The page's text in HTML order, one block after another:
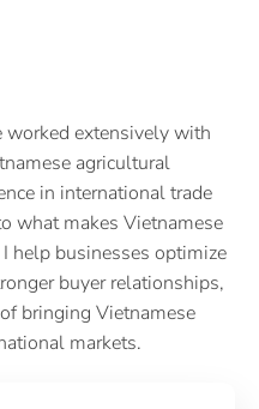
worked extensively with
agricultural
in international trade
what makes Vietnamese
help businesses optimize
buyer relationships,
bringing Vietnamese
markets.